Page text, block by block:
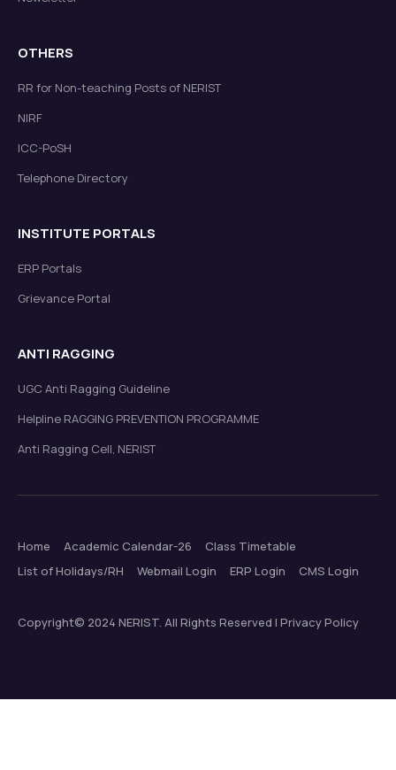
OTHERS
RR for Non-teaching Posts of NERIST
NIRF
ICC-PoSH
Telephone Directory
INSTITUTE PORTALS
ERP Portals
Grievance Portal
ANTI RAGGING
UGC Anti Ragging Guideline
Helpline RAGGING PREVENTION PROGRAMME
Anti Ragging Cell, NERIST
Home Academic Calendar-26
Class Timetable
List of Holidays/RH
Webmail Login ERP Login CMS Login
Copyright© 2024 NERIST. All Rights Reserved | Privacy Policy